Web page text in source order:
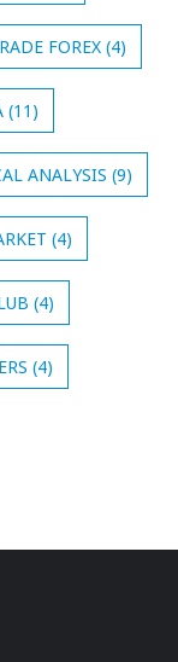
FOREX (4)
(11)
ANALYSIS (9)
(4)
(4)
(4)